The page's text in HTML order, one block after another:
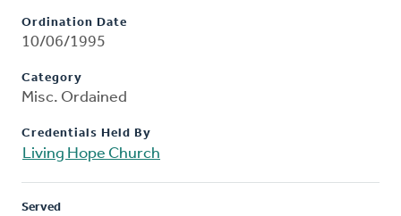
Ordination Date
10/06/1995
Category
Misc. Ordained
Credentials Held By
Living Hope Church
Served